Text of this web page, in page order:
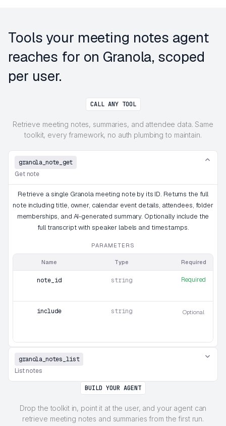
Tools your meeting notes agent
reaches for on Granola, scoped
per user.
CALL ANY TOOL
Retrieve meeting notes, summaries, and attendee data. Same
toolkit, every framework, no auth plumbing to maintain.
granola_note_get
Get note
Retrieve a single Granola meeting note by its ID. Returns the full
note including title, owner, calendar event details, attendees, folder
memberships, and AI-generated summary. Optionally include the
full transcript with speaker labels and timestamps.
PARAMETERS
Name Type Required
note_id string Required
include string Optional
granola_notes_list
List notes
BUILD YOUR AGENT
Drop the toolkit in, point it at the user, and your agent can
retrieve meeting notes and summaries from the first run.